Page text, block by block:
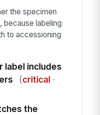
the specimen
labeling
to accessioning
label includes
(critical·
the